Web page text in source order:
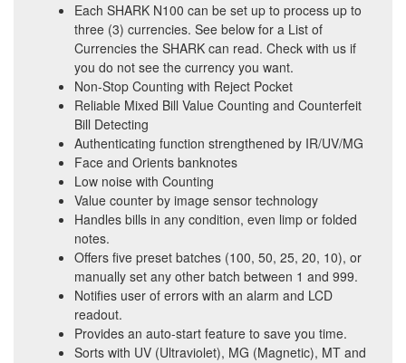
Each SHARK N100 can be set up to process up to
three (3) currencies. See below for a List of
Currencies the SHARK can read. Check with us if
you do not see the currency you want.
Non-Stop Counting with Reject Pocket
Reliable Mixed Bill Value Counting and Counterfeit
Bill Detecting
Authenticating function strengthened by IR/UV/MG
Face and Orients banknotes
Low noise with Counting
Value counter by image sensor technology
Handles bills in any condition, even limp or folded
notes.
Offers five preset batches (100, 50, 25, 20, 10), or
manually set any other batch between 1 and 999.
Notifies user of errors with an alarm and LCD
readout.
Provides an auto-start feature to save you time.
Sorts with UV (Ultraviolet), MG (Magnetic), MT and